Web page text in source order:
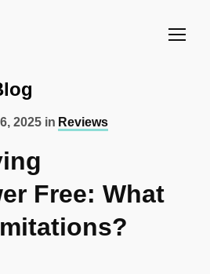
2025 in Reviews
Free: What